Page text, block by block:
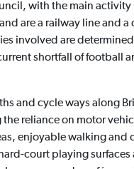
with the main
are a railway line and a
involved are
shortfall of football
and cycle ways along
reliance on motor
enjoyable walking
court playing